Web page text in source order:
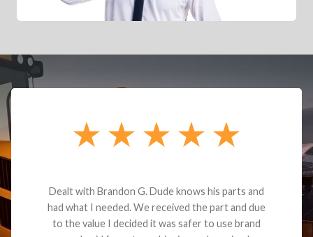
Dealt with Brandon G. Dude knows his parts and
had what I needed. We received the part and due
to the value I decided it was safer to use brand